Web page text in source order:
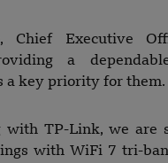
Chief Executive
a
a key priority for them.
with TP-Link, we are
with WiFi 7 tri-